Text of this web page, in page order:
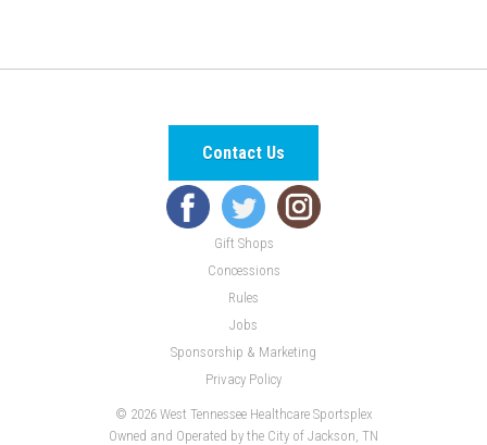
Contact Us
Gift Shops
Concessions
Rules
Jobs
Sponsorship & Marketing
Privacy Policy
© 2026 West Tennessee Healthcare Sportsplex
Owned and Operated by the City of Jackson, TN